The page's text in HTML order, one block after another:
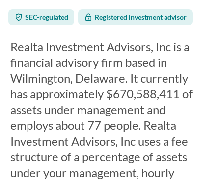
SEC-regulated Registered investment advisor
Realta Investment Advisors, Inc is a
financial advisory firm based in
Wilmington, Delaware. It currently
has approximately $670,588,411 of
assets under management and
employs about 77 people. Realta
Investment Advisors, Inc uses a fee
structure of a percentage of assets
under your management, hourly